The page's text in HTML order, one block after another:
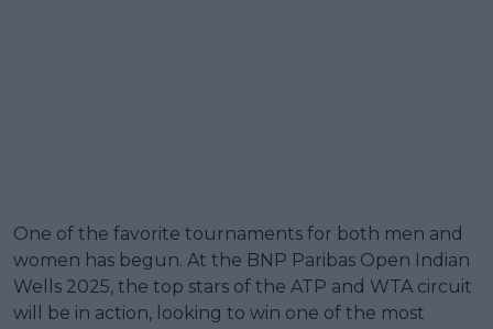
One of the favorite tournaments for both men and
women has begun. At the BNP Paribas Open Indian
Wells 2025, the top stars of the ATP and WTA circuit
will be in action, looking to win one of the most